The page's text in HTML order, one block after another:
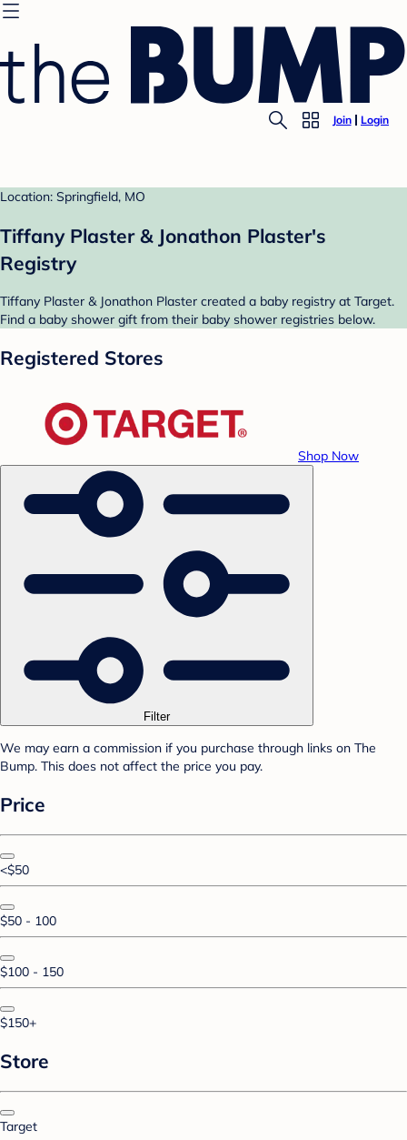
Join Login
Location: Springfield, MO
Tiffany Plaster & Jonathon Plaster's
Registry
Tiffany Plaster & Jonathon Plaster created a baby registry at Target.
Find a baby shower gift from their baby shower registries below.
Registered Stores
Shop Now
Filter
We may earn a commission if you purchase through links on The
Bump. This does not affect the price you pay.
Price
<$50
$50 - 100
$100 - 150
$150+
Store
Target